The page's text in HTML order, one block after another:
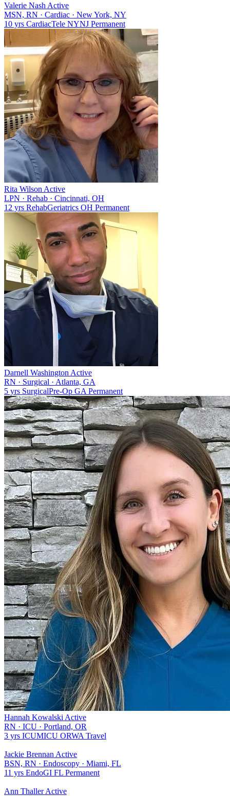
Valerie Nash Active
MSN, RN · Cardiac · New York, NY
10 yrs CardiacTele NYNJ Permanent
Rita Wilson Active
LPN · Rehab · Cincinnati, OH
12 yrs RehabGeriatrics OH Permanent
Darnell Washington Active
RN · Surgical · Atlanta, GA
5 yrs SurgicalPre-Op GA Permanent
Hannah Kowalski Active
RN · ICU · Portland, OR
3 yrs ICUMICU ORWA Travel
Jackie Brennan Active
BSN, RN · Endoscopy · Miami, FL
11 yrs EndoGI FL Permanent
Ann Thaller Active